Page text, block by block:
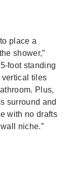
place a
shower,”
foot standing
vertical tiles
Plus,
surround and
with no drafts
niche.”